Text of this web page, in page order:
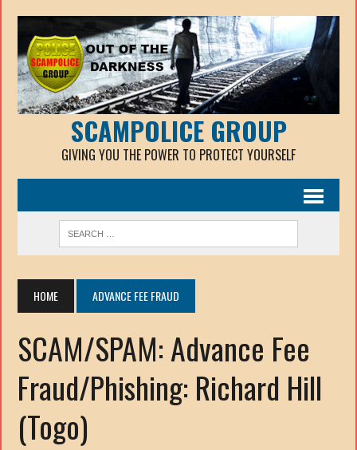
SCAMPOLICE GROUP
GIVING YOU THE POWER TO PROTECT YOURSELF
HOME ADVANCE FEE FRAUD
SCAM/SPAM: Advance Fee
Fraud/Phishing: Richard Hill
(Togo)